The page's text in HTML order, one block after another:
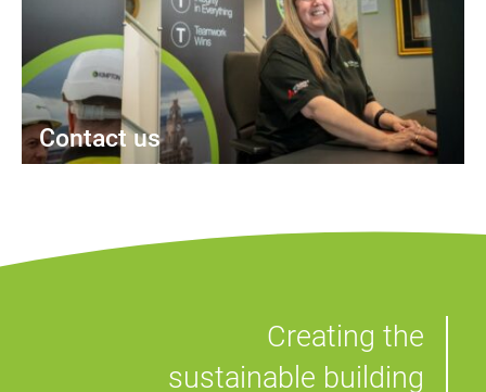
Contact us
Creating the
sustainable building